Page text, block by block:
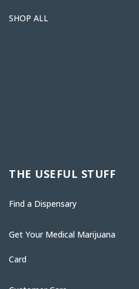
SHOP ALL
THE USEFUL STUFF
Find a Dispensary
Get Your Medical Marijuana
Card